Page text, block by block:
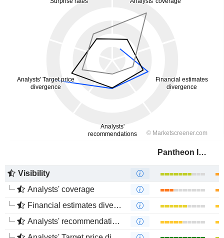
Pantheon Infrastructure PLC
Visibility
Analysts' coverage
Financial estimates divergence
Analysts' recommendations divergence